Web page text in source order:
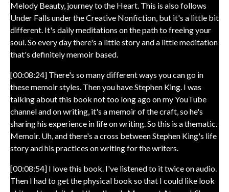
Melody Beauty, journey to the Heart. This is also follows
Under Falls under the Creative Nonfiction, but it's a little bit
different. It's daily meditations on the path to freeing your
soul. So every day there's a little story and a little meditation
that's definitely memoir based.
[00:08:24] There's so many different ways you can go in
these memoir styles. Then you have Stephen King. I was
talking about this book not too long ago on my YouTube
channel and on writing, it's a memoir of the craft, so he's
sharing his experience in life on writing. So this is a thematic.
Memoir. Uh, and there's a cross between Stephen King's life
story and his practices on writing for the writers.
[00:08:54] I love this book. I've listened to it twice on audio.
Then I had to get the physical book so that I could like look